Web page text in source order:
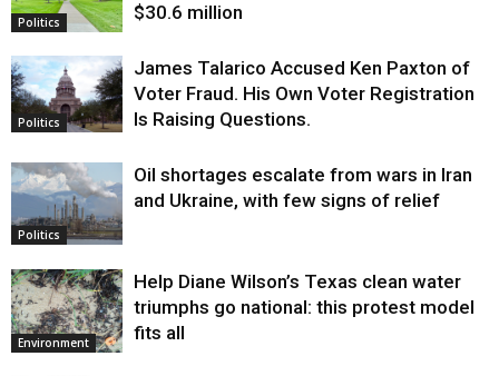
Politics
$30.6 million
Politics
James Talarico Accused Ken Paxton of
Voter Fraud. His Own Voter Registration
Is Raising Questions.
Politics
Oil shortages escalate from wars in Iran
and Ukraine, with few signs of relief
Environment
Help Diane Wilson’s Texas clean water
triumphs go national: this protest model
fits all